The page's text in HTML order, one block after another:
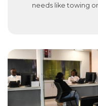
needs like towing